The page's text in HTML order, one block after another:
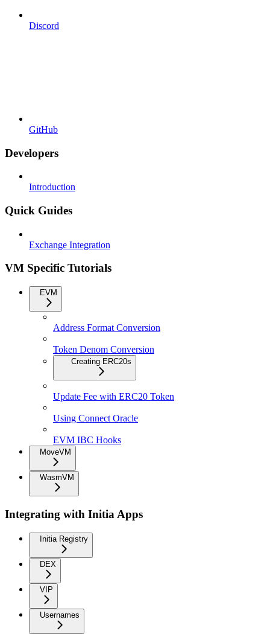
Discord
GitHub
Developers
Introduction
Quick Guides
Exchange Integration
VM Specific Tutorials
EVM
Address Format Conversion
Token Denom Conversion
Creating ERC20s
Update Fee with ERC20 Token
Using Connect Oracle
EVM IBC Hooks
MoveVM
WasmVM
Integrating with Initia Apps
Initia Registry
DEX
VIP
Usernames